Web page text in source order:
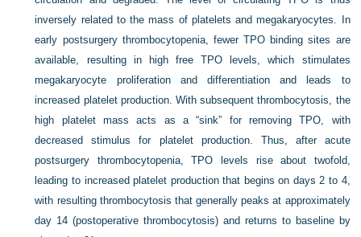
inversely related to the mass of platelets and megakaryocytes. In
early postsurgery thrombocytopenia, fewer TPO binding sites are
available, resulting in high free TPO levels, which stimulates
megakaryocyte proliferation and differentiation and leads to
increased platelet production. With subsequent thrombocytosis, the
high platelet mass acts as a “sink” for removing TPO, with
decreased stimulus for platelet production. Thus, after acute
postsurgery thrombocytopenia, TPO levels rise about twofold,
leading to increased platelet production that begins on days 2 to 4,
with resulting thrombocytosis that generally peaks at approximately
day 14 (postoperative thrombocytosis) and returns to baseline by